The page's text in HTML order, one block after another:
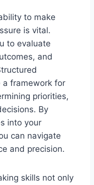
to make
is vital.
to evaluate
and
a framework for
priorities,
By
into your
can navigate
and precision.
skills not only